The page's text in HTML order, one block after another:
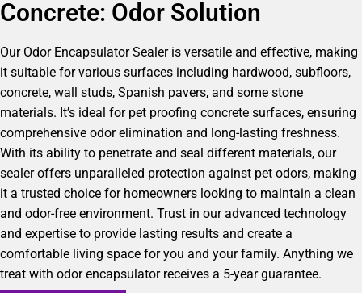
Concrete: Odor Solution
Our Odor Encapsulator Sealer is versatile and effective, making
it suitable for various surfaces including hardwood, subfloors,
concrete, wall studs, Spanish pavers, and some stone
materials. It’s ideal for pet proofing concrete surfaces, ensuring
comprehensive odor elimination and long-lasting freshness.
With its ability to penetrate and seal different materials, our
sealer offers unparalleled protection against pet odors, making
it a trusted choice for homeowners looking to maintain a clean
and odor-free environment. Trust in our advanced technology
and expertise to provide lasting results and create a
comfortable living space for you and your family. Anything we
treat with odor encapsulator receives a 5-year guarantee.